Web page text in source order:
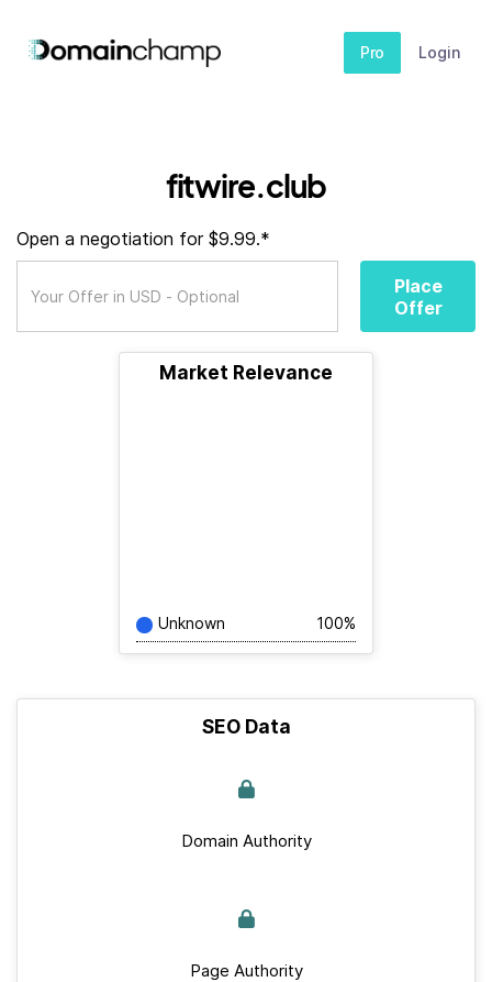
Pro Login
fitwire.club
Open a negotiation for $9.99.*
Place
Offer
Market Relevance
Unknown 100%
SEO Data
Domain Authority
Page Authority